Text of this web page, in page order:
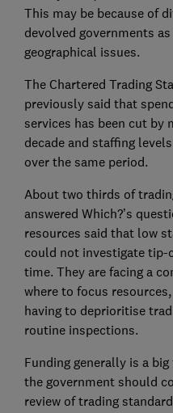
This may be because of
devolved governments
geographical issues.
The Chartered Trading
previously said that
services has been cut by
decade and staffing
over the same period.
About two thirds of
answered Which?’s
resources said that low
could not investigate tip-
time. They are facing a
where to focus
having to deprioritise
routine inspections.
Funding generally is a
the government should
review of trading